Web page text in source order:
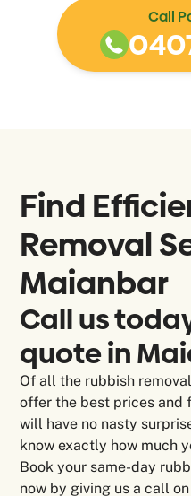
Call
Find
Removal
Maianbar
Call us
quote in
Of all the rubbish
offer the best prices and
will have no nasty
know exactly how much
Book your same-day
now by giving us a call